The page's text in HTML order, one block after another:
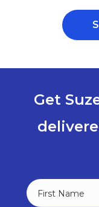
Get